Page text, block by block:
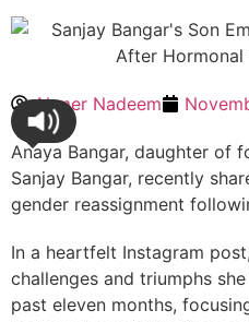
Ahmer Nadeem
Anaya Bangar, daughter of
Sanjay Bangar, recently
gender reassignment
In a heartfelt Instagram
challenges and triumphs
past eleven months,